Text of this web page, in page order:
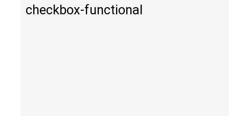
checkbox-functional